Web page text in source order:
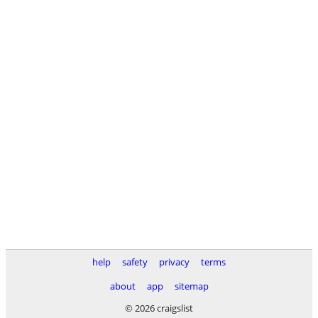
help safety privacy
terms
about
app
sitemap
© 2026 craigslist